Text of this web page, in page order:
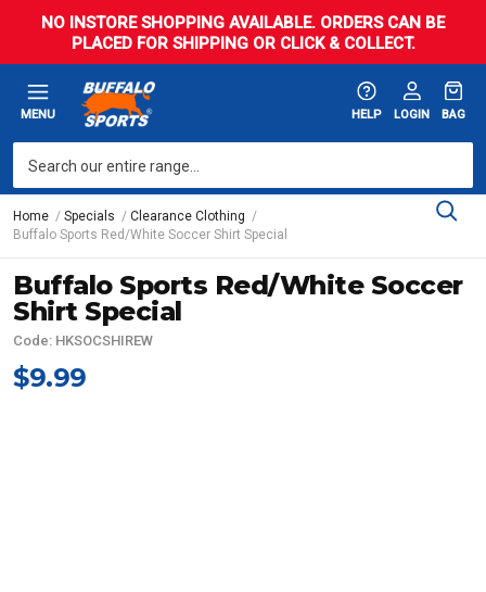
NO INSTORE SHOPPING AVAILABLE. ORDERS CAN BE
PLACED FOR SHIPPING OR CLICK & COLLECT.
MENU HELP LOGIN BAG
Home Specials
Clearance Clothing
Buffalo Sports Red/White Soccer Shirt Special
Buffalo Sports Red/White Soccer
Shirt Special
Code: HKSOCSHIREW
$9.99